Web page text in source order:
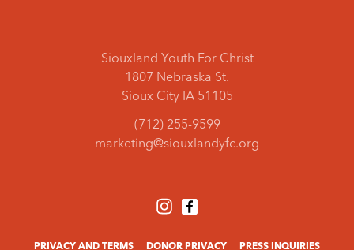
Siouxland Youth For Christ
1807 Nebraska St.
Sioux City IA 51105
(712) 255-9599
marketing@siouxlandyfc.org
PRIVACY AND TERMS DONOR PRIVACY PRESS INQUIRIES